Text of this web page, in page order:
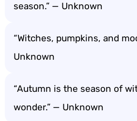
season.” — Unknown
“Witches, pumpkins, and
Unknown
“Autumn is the season of
wonder.” — Unknown